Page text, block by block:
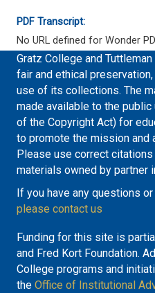
PDF Transcript:
No URL defined for Wonder
Gratz College and
fair and ethical
use of its collections. The
made available to the
of the Copyright Act) for
to promote the mission and
Please use correct
materials owned by partner
If you have any questions
please contact us
Funding for this site is
and Fred Kort Foundation.
College programs and
the Office of Institutional